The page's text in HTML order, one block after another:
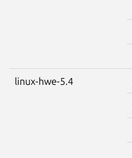
linux-hwe-5.4